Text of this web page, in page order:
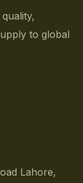
to global
Lahore,